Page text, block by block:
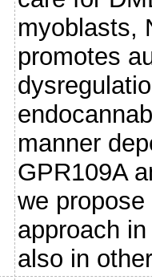
myoblasts,
promotes
manner
GPR109A
we
approach
also in